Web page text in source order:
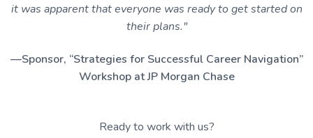
it was apparent that everyone was ready to get started on
their plans."
—Sponsor, “Strategies for Successful Career Navigation”
Workshop at JP Morgan Chase
Ready to work with us?